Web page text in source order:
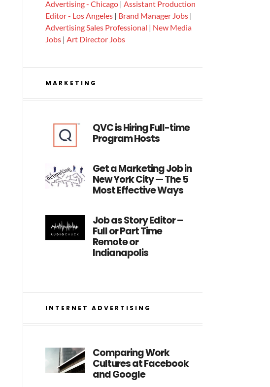
Advertising - Chicago |Assistant Production
Editor - Los Angeles | Brand Manager Jobs |
Advertising Sales Professional | New Media
Jobs |Art Director Jobs
MARKETING
QVC is Hiring Full-time
Program Hosts
Get a Marketing Job in
New York City — The 5
Most Effective Ways
Job as Story Editor –
Full or Part Time
Remote or
Indianapolis
INTERNET ADVERTISING
Comparing Work
Cultures at Facebook
and Google